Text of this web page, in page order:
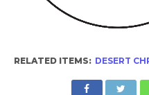
RELATED ITEMS: DESERT